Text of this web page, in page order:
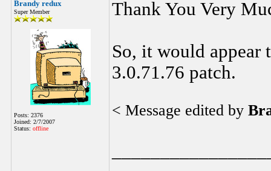
Brandy redux
Super Member
Posts: 2376
Joined: 2/7/2007
Status: offline
Thank You Very
So, it would appear
3.0.71.76 patch.
< Message edited by